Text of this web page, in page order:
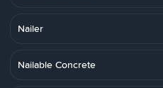
Nailer
Nailable Concrete